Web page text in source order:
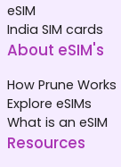
eSIM
India SIM cards
About eSIM's
How Prune Works
Explore eSIMs
What is an eSIM
Resources